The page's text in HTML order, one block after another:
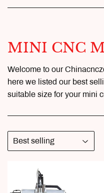
MINI CNC
Welcome to our
here we listed our best
suitable size for your mini